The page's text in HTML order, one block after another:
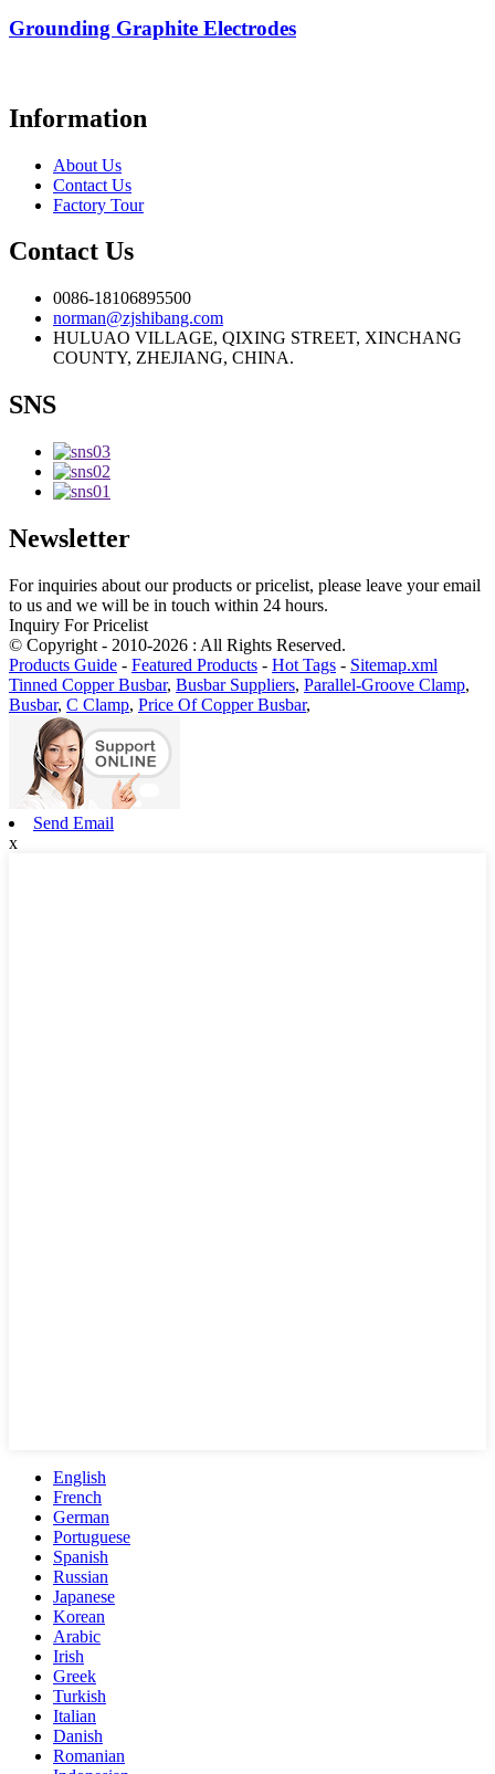
Grounding Graphite Electrodes
Information
About Us
Contact Us
Factory Tour
Contact Us
0086-18106895500
norman@zjshibang.com
HULUAO VILLAGE, QIXING STREET, XINCHANG
COUNTY, ZHEJIANG, CHINA.
SNS
Newsletter
For inquiries about our products or pricelist, please leave your email
to us and we will be in touch within 24 hours.
Inquiry For Pricelist
© Copyright - 2010-2026 : All Rights Reserved.
Products Guide - Featured Products - Hot Tags - Sitemap.xml
Tinned Copper Busbar, Busbar Suppliers, Parallel-Groove Clamp,
Busbar, C Clamp, Price Of Copper Busbar,
Send Email
x
English
French
German
Portuguese
Spanish
Russian
Japanese
Korean
Arabic
Irish
Greek
Turkish
Italian
Danish
Romanian